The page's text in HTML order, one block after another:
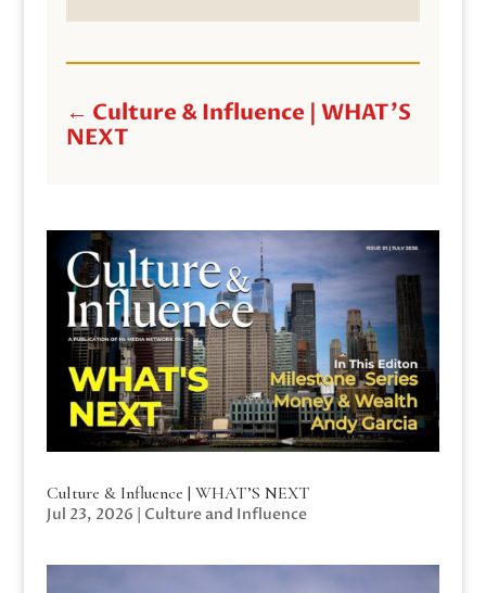
← Culture & Influence | WHAT'S
NEXT
Culture & Influence | WHAT’S NEXT
Jul 23, 2026 | Culture and Influence